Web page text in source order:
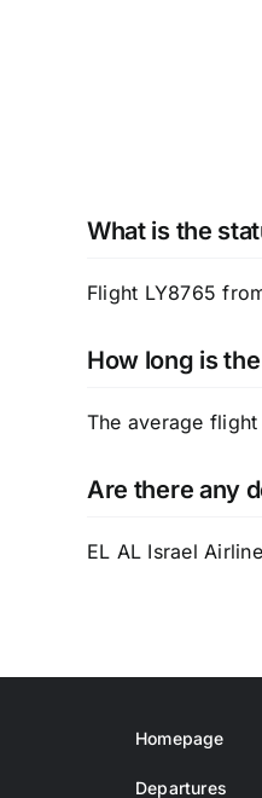
What is the
Flight LY8765
How long is
The average
Are there any
EL AL Israel
Homepage
Departures